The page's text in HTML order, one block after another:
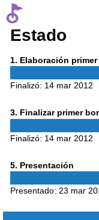
Estado
1 Phase
. Elaboración
Finalizó: 14 mar 2012
3Phase
. Finalizar primer
Finalizó: 14 mar 2012
5Phase
. Presentación
Presentado: 23 mar